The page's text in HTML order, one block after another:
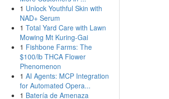
1 Unlock Youthful Skin with
NAD+ Serum
1 Total Yard Care with Lawn
Mowing Mt Kuring-Gai
1 Fishbone Farms: The
$100/lb THCA Flower
Phenomenon
1 AI Agents: MCP Integration
for Automated Opera...
1 Batería de Amenaza